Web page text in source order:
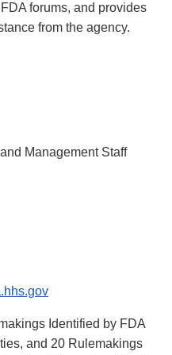
forums, and provides
from the agency.
Management Staff
Identified by FDA
and 20 Rulemakings